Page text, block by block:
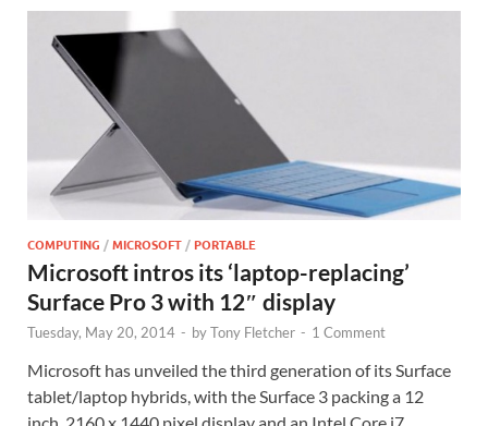
COMPUTING /MICROSOFT /PORTABLE
Microsoft intros its ‘laptop-replacing’
Surface Pro 3 with 12″ display
Tuesday, May 20, 2014 - byTony Fletcher - 1 Comment
Microsoft has unveiled the third generation of its Surface
tablet/laptop hybrids, with the Surface 3 packing a 12
inch, 2160 x 1440 pixel display and an Intel Core i7